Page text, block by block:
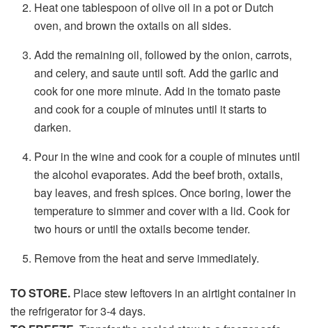
Heat one tablespoon of olive oil in a pot or Dutch
oven, and brown the oxtails on all sides.
Add the remaining oil, followed by the onion, carrots,
and celery, and saute until soft. Add the garlic and
cook for one more minute. Add in the tomato paste
and cook for a couple of minutes until it starts to
darken.
Pour in the wine and cook for a couple of minutes until
the alcohol evaporates. Add the beef broth, oxtails,
bay leaves, and fresh spices. Once boring, lower the
temperature to simmer and cover with a lid. Cook for
two hours or until the oxtails become tender.
Remove from the heat and serve immediately.
TO STORE. Place stew leftovers in an airtight container in
the refrigerator for 3-4 days.